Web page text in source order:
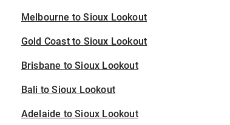
Melbourne to Sioux Lookout
Gold Coast to Sioux Lookout
Brisbane to Sioux Lookout
Bali to Sioux Lookout
Adelaide to Sioux Lookout